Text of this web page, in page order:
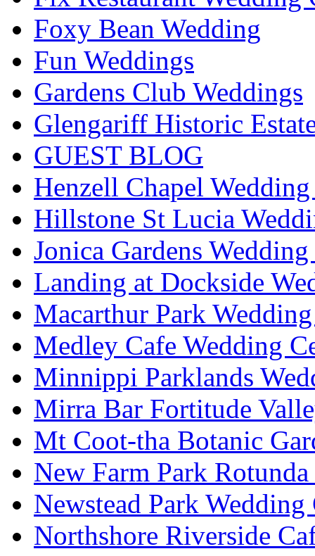
Foxy Bean Wedding
Fun Weddings
Gardens Club Weddings
Glengariff Historic
GUEST BLOG
Henzell Chapel
Hillstone St Lucia
Jonica Gardens
Landing at Dockside
Macarthur Park
Medley Cafe Wedding
Minnippi Parklands
Mirra Bar Fortitude
Mt Coot-tha Botanic
New Farm Park
Newstead Park Wedding
Northshore Riverside